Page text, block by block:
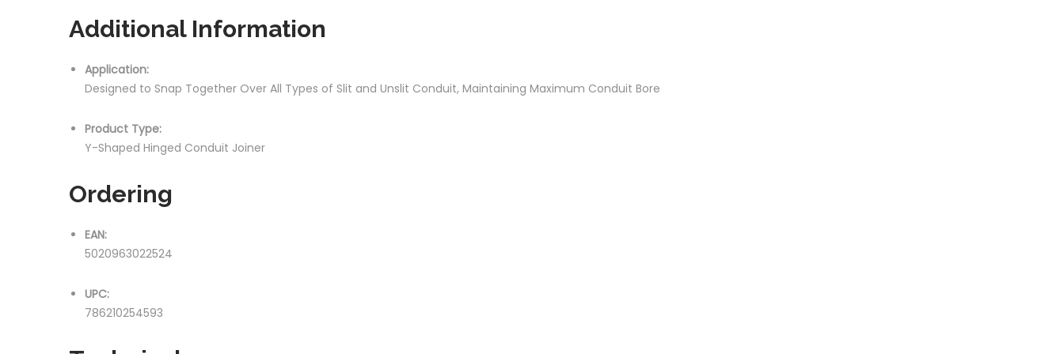
Additional Information
Application:
Designed to Snap Together Over All Types of Slit and Unslit Conduit, Maintaining Maximum Conduit Bore
Product Type:
Y-Shaped Hinged Conduit Joiner
Ordering
EAN:
5020963022524
UPC:
786210254593